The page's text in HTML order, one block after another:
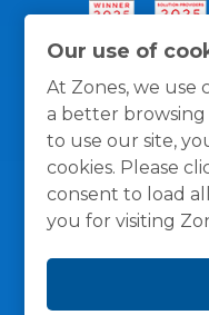
Our use of
At Zones, we use
a better
to use our site,
cookies. Please
consent to load
you for visiting